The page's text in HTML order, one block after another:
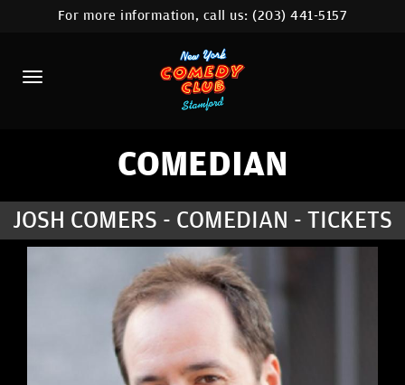
HOME
CALENDAR
ABOUT
COMEDIANS
COMEDY WORKSHOP
NYC LOCATIONS >
For more information, call us:(203) 441-5157
COMEDIAN
JOSH COMERS - COMEDIAN - TICKETS